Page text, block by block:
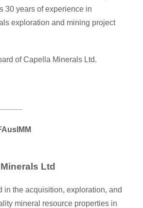
30 years of experience in
exploration and mining project
of Capella Minerals Ltd.
Ltd
in the acquisition, exploration, and
mineral resource properties in